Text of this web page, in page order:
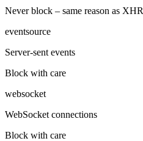
Never block – same reason as XHR
eventsource
Server-sent events
Block with care
websocket
WebSocket connections
Block with care